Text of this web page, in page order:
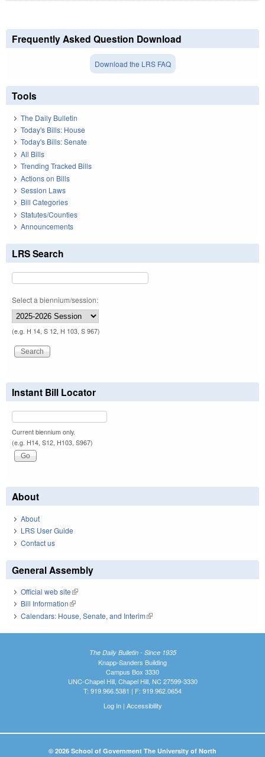
Frequently Asked Question Download
Download the LRS FAQ
Tools
The Daily Bulletin
Today's Bills: House
Today's Bills: Senate
All Bills
Trending Tracked Bills
Actions on Bills
Session Laws
Bill Categories
Statutes/Counties
Announcements
LRS Search
Select a biennium/session:
(e.g. H 14, S 12, H 103, S 967)
Instant Bill Locator
Current biennium only.
(e.g. H14, S12, H103, S967)
About
About
LRS User Guide
Contact us
General Assembly
Official web site(link is external)
Bill Information(link is external)
Calendars: House, Senate, and Interim(link is external)
The Daily Bulletin - Since 1935
Knapp-Sanders Building
Campus Box 3330
UNC-Chapel Hill, Chapel Hill, NC 27599-3330
T: 919.966.5381 | F: 919.962.0654
Log In| Accessibility
© 2026 School of Government The University of North